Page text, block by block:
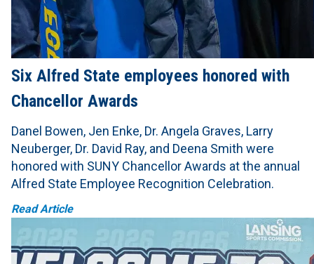
Six Alfred State employees honored with
Chancellor Awards
Danel Bowen, Jen Enke, Dr. Angela Graves, Larry
Neuberger, Dr. David Ray, and Deena Smith were
honored with SUNY Chancellor Awards at the annual
Alfred State Employee Recognition Celebration.
Read Article